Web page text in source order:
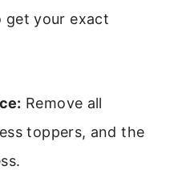
get your exact
Remove all
toppers, and the